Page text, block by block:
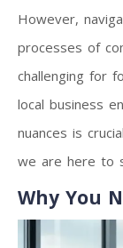
However,
processes of
challenging for
local business
nuances is
we are here to
Why You